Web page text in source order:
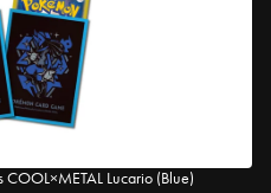
COOL×METAL Lucario (Blue)